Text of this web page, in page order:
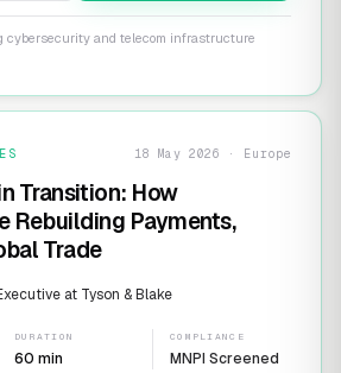
cybersecurity and telecom infrastructure
18 May 2026 · Europe
Transition: How
Rebuilding Payments,
Trade
at Tyson & Blake
DURATION
60 min
COMPLIANCE
MNPI Screened